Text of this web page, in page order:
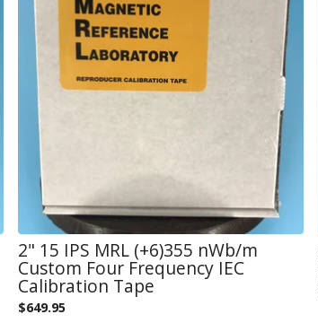
2" 15 IPS MRL (+6)355 nWb/m
Custom Four Frequency IEC
Calibration Tape
$649.95